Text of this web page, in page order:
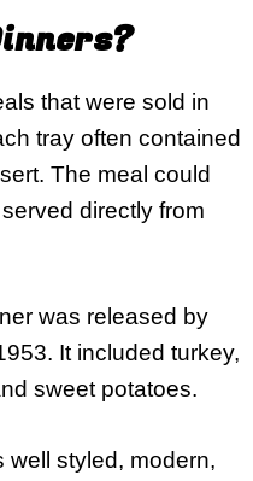
that were sold in
tray often contained
The meal could
directly from
was released by
It included turkey,
sweet potatoes.
styled, modern,